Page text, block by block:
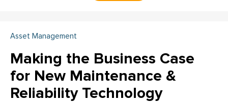
Asset Management
Making the Business Case
for New Maintenance &
Reliability Technology